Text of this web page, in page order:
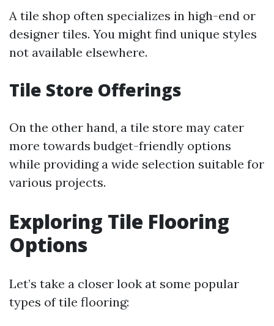
A tile shop often specializes in high-end or
designer tiles. You might find unique styles
not available elsewhere.
Tile Store Offerings
On the other hand, a tile store may cater
more towards budget-friendly options
while providing a wide selection suitable for
various projects.
Exploring Tile Flooring
Options
Let’s take a closer look at some popular
types of tile flooring: